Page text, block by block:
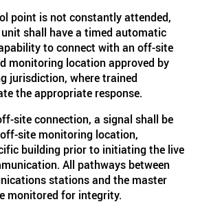
point is not constantly attended,
shall have a timed automatic
to connect with an off-site
monitoring location approved by
jurisdiction, where trained
the appropriate response.
site connection, a signal shall be
site monitoring location,
building prior to initiating the live
All pathways between
stations and the master
monitored for integrity.